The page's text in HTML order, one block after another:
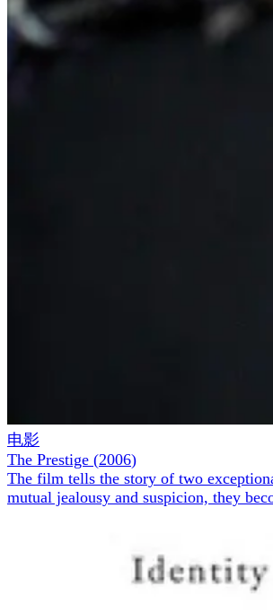
电影
The Prestige (2006)
The film tells the story of two
mutual jealousy and suspicion, they